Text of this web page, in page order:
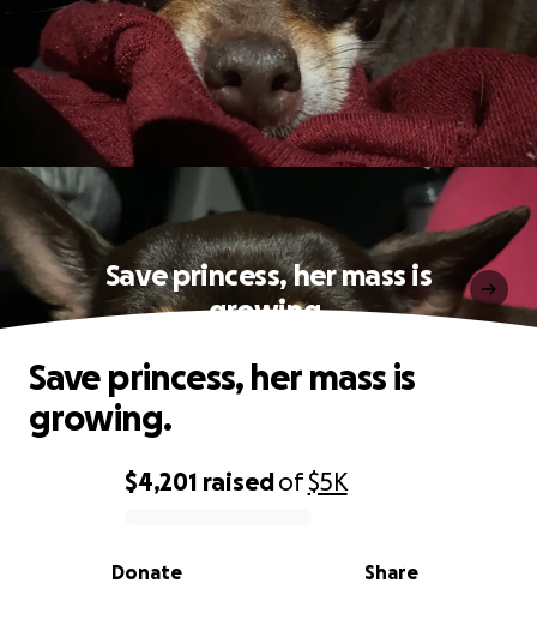
Save princess, her mass is
growing.
0% complete
$4,201 raisedof$5K
Share
Donate
Save princess, her mass is
growing.